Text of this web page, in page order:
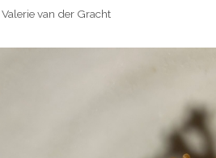
Valerie van der Gracht